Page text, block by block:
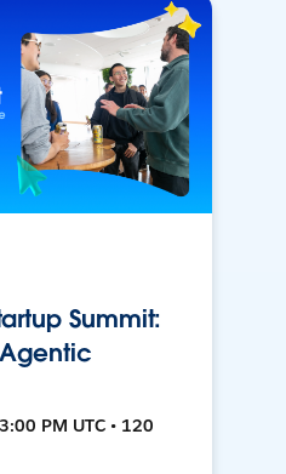
Summit:
PM UTC • 120